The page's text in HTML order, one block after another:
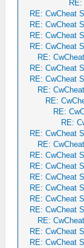
RE: CwCheat
RE: CwCheat
RE: CwCheat
RE: CwCheat
RE:
RE: CwCheat
RE: CwCheat
RE:
RE:
RE:
RE:
RE: CwCheat
RE:
RE: CwCheat
RE: CwCheat
RE: CwCheat
RE: CwCheat
RE: CwCheat
RE: CwCheat
RE:
RE: CwCheat
RE: CwCheat